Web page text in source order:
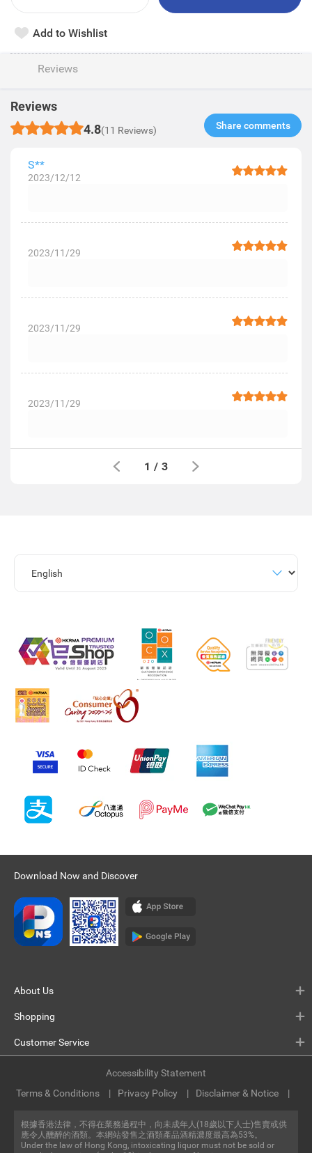
Add to Wishlist
Reviews
Reviews
4.8(11 Reviews) Share comments​
S**
2023/12/12
2023/11/29
2023/11/29
2023/11/29
1 / 3
Download Now and Discover
About Us
Shopping
Customer Service
根據香港法律，不得在業務過程中，向未成年人(18歲以下人士)售賣或供
應令人醺醉的酒類。本網站發售之酒類產品酒精濃度最高為53%。
Under the law of Hong Kong, intoxicating liquor must not be sold or
Terms & Conditions Privacy Policy Disclaimer & Notice
Accessibility Statement